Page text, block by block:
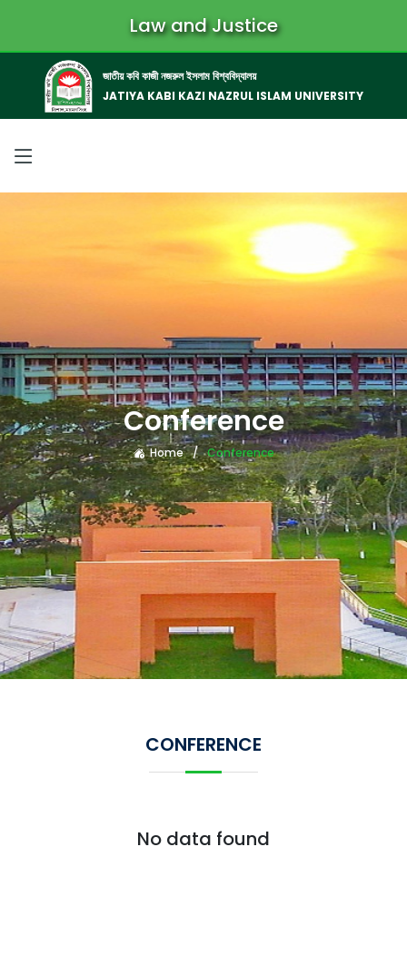
Law and Justice
জাতীয় কবি কাজী নজরুল ইসলাম বিশ্ববিদ্যালয়
JATIYA KABI KAZI NAZRUL ISLAM UNIVERSITY
Conference
Home Conference
CONFERENCE
No data found